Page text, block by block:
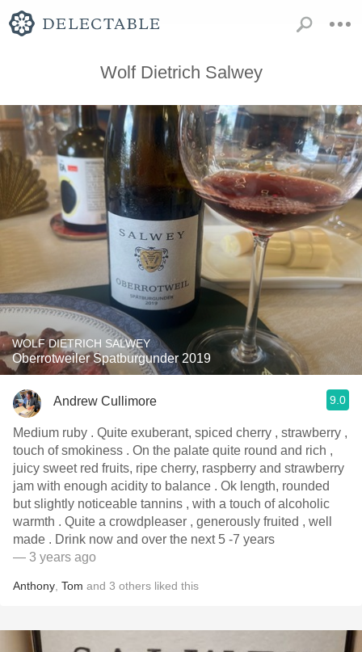
Wolf Dietrich Salwey
WOLF DIETRICH SALWEY
Oberrotweiler Spatburgunder 2019
Andrew Cullimore 9.0
Medium ruby . Quite exuberant, spiced cherry , strawberry ,
touch of smokiness . On the palate quite round and rich ,
juicy sweet red fruits, ripe cherry, raspberry and strawberry
jam with enough acidity to balance . Ok length, rounded
but slightly noticeable tannins , with a touch of alcoholic
warmth . Quite a crowdpleaser , generously fruited , well
made . Drink now and over the next 5 -7 years
— 3 years ago
Anthony Tom and 3 others liked this